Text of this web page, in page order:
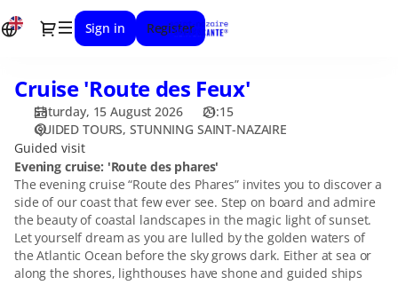
Dialog
Sign in Register
selection
NAZAIRE
15.08.2026
21:15
Cruise
'Route
des
Feux']
Cruise
'Route
des
Feux'
Cruise 'Route des Feux'
Saturday, 15 August 2026
21:15
GUIDED TOURS STUNNING SAINT-NAZAIRE
Guided visit
Evening cruise: 'Route des phares'
The evening cruise “Route des Phares” invites you to discover a
side of our coast that few ever see. Step on board and admire
the beauty of coastal landscapes in the magic light of sunset.
Let yourself dream as you are lulled by the golden waters of
the Atlantic Ocean before the sky grows dark. Either at sea or
along the shores, lighthouses have shone and guided ships